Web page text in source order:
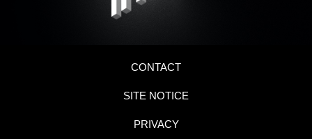
CONTACT
SITE NOTICE
PRIVACY